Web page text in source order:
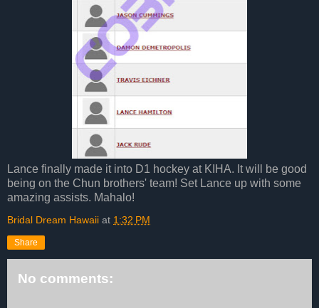
Lance finally made it into D1 hockey at KIHA. It will be good
being on the Chun brothers' team! Set Lance up with some
amazing assists. Mahalo!
Bridal Dream Hawaii at 1:32 PM
Share
No comments: